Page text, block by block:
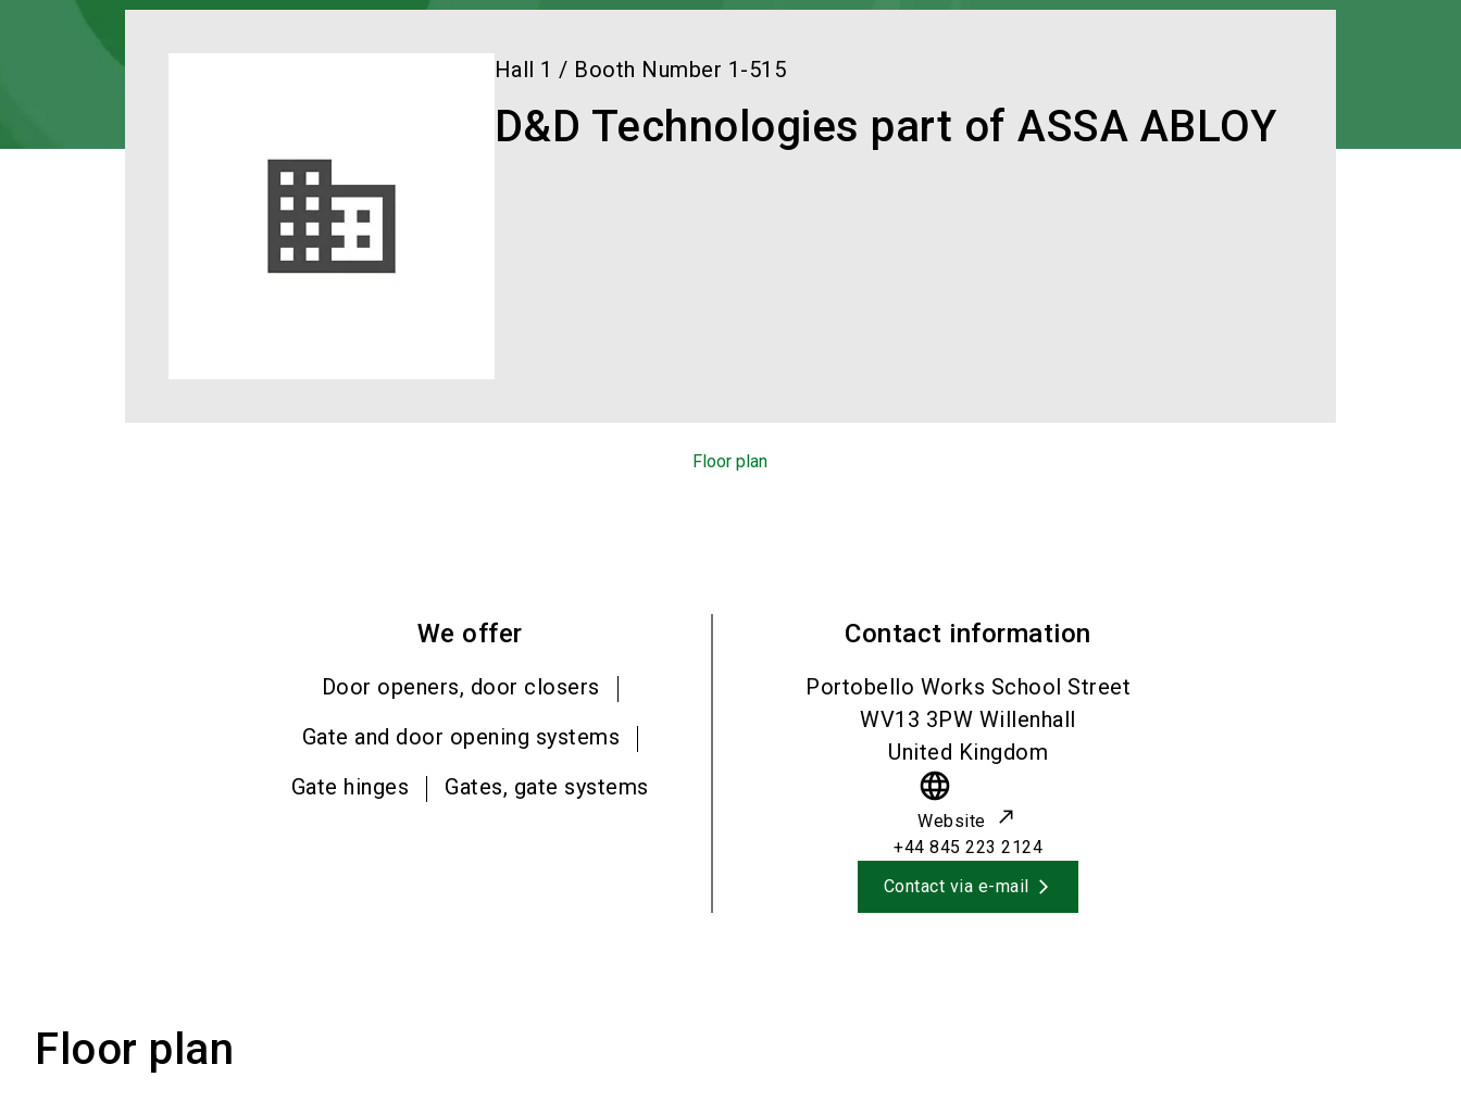
Hall 1 / Booth Number 1-515
D&D Technologies part of ASSA ABLOY
Floor plan
We offer
Door openers, door closers
Gate and door opening systems
Gate hinges
Gates, gate systems
Contact information
Portobello Works School Street
WV13 3PW Willenhall
United Kingdom
language
Website
+44 845 223 2124
Contact via e-mail
Floor plan